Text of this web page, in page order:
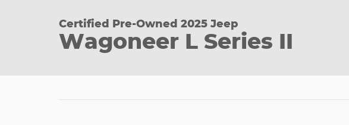
Certified Pre-Owned 2025 Jeep
Wagoneer L Series II